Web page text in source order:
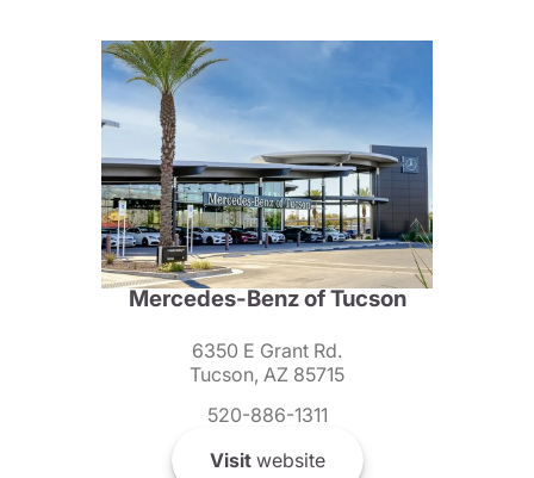
Mercedes-Benz of Tucson
6350 E Grant Rd.
Tucson, AZ 85715
520-886-1311
Visitwebsite